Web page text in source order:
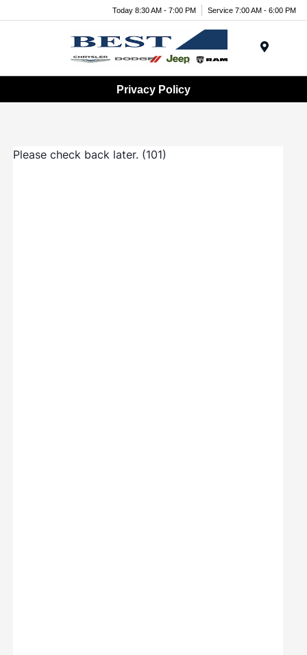
Today 8:30 AM - 7:00 PM Service 7:00 AM - 6:00 PM
Privacy Policy